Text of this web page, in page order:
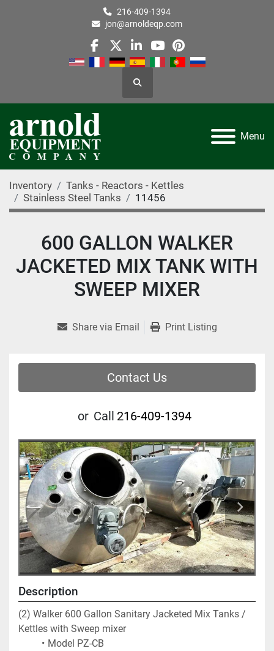
216-409-1394
jon@arnoldeqp.com
facebook
twitterlinkedin
youtube
pinterest
Search
Menu
Inventory
Tanks - Reactors - Kettles
Stainless Steel Tanks
11456
600 GALLON WALKER
JACKETED MIX TANK WITH
SWEEP MIXER
Share via Email Print Listing
Contact Us
or Call 216-409-1394
Description
(2) Walker 600 Gallon Sanitary Jacketed Mix Tanks /
Kettles with Sweep mixer
Model PZ-CB